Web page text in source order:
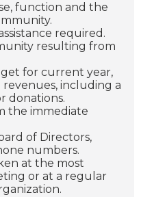
function and the
required.
resulting from
for current year,
including a
donations.
the immediate
of Directors,
numbers.
at the most
or at a regular